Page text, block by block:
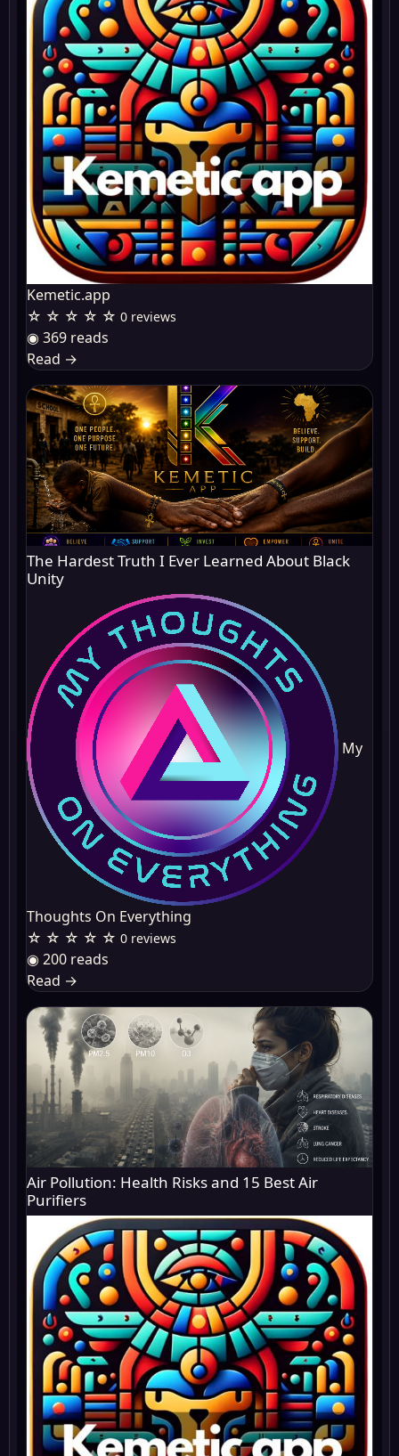
Kemetic.app
☆ ☆ ☆ ☆ ☆ 0 reviews
◉ 369 reads
Read →
The Hardest Truth I Ever Learned About Black
Unity
My
Thoughts On Everything
☆ ☆ ☆ ☆ ☆ 0 reviews
◉ 200 reads
Read →
Air Pollution: Health Risks and 15 Best Air
Purifiers